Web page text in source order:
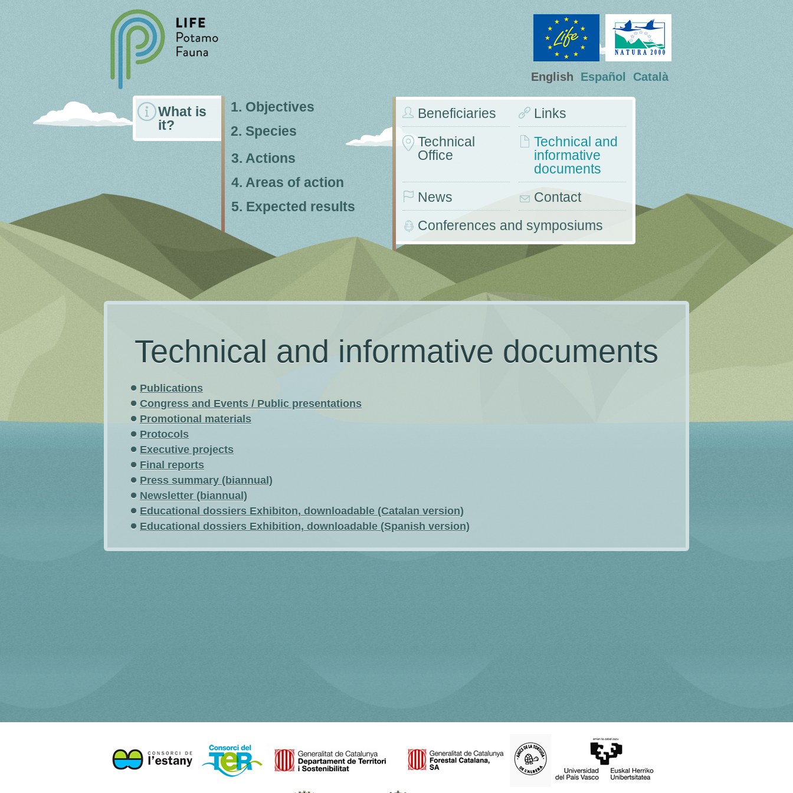
Català
Español
English
What is
it?
1. Objectives
2. Species
3. Actions
4. Areas of action
5. Expected results
Beneficiaries
Links
Technical
Office
Technical and
informative
documents
News
Contact
Conferences and symposiums
Technical and informative documents
Publications
Congress and Events / Public presentations
Promotional materials
Protocols
Executive projects
Final reports
Press summary (biannual)
Newsletter (biannual)
Educational dossiers Exhibiton, downloadable (Catalan version)
Educational dossiers Exhibition, downloadable (Spanish version)